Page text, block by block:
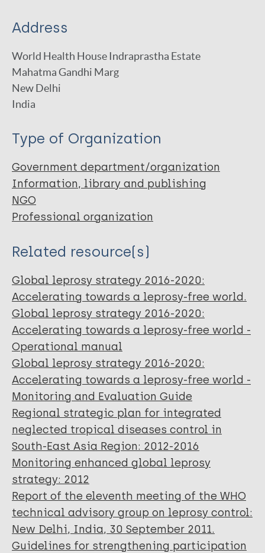
Address
World Health House Indraprastha Estate
Mahatma Gandhi Marg
New Delhi
India
Type of Organization
Government department/organization
Information, library and publishing
NGO
Professional organization
Related resource(s)
Global leprosy strategy 2016-2020:
Accelerating towards a leprosy-free world.
Global leprosy strategy 2016-2020:
Accelerating towards a leprosy-free world -
Operational manual
Global leprosy strategy 2016-2020:
Accelerating towards a leprosy-free world -
Monitoring and Evaluation Guide
Regional strategic plan for integrated
neglected tropical diseases control in
South-East Asia Region: 2012-2016
Monitoring enhanced global leprosy
strategy: 2012
Report of the eleventh meeting of the WHO
technical advisory group on leprosy control:
New Delhi, India, 30 September 2011.
Guidelines for strengthening participation